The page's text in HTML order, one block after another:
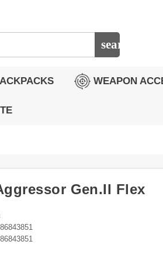
search
WEAPON
Gen.II Flex